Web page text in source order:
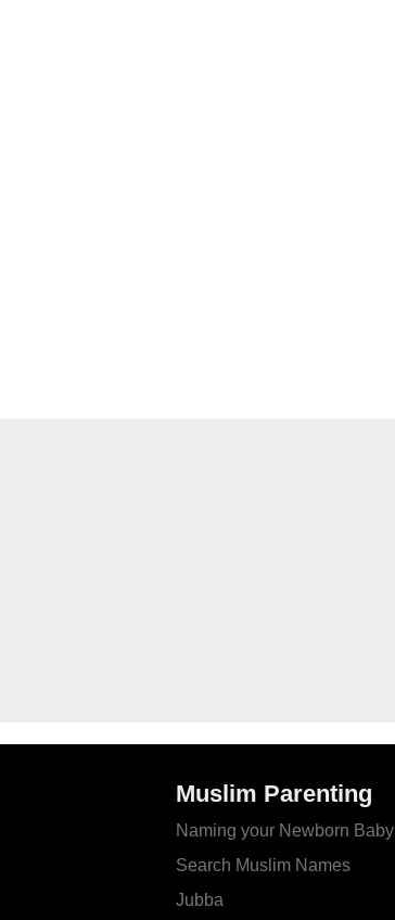
Muslim Parenting
Naming your Newborn Baby
Search Muslim Names
Jubba